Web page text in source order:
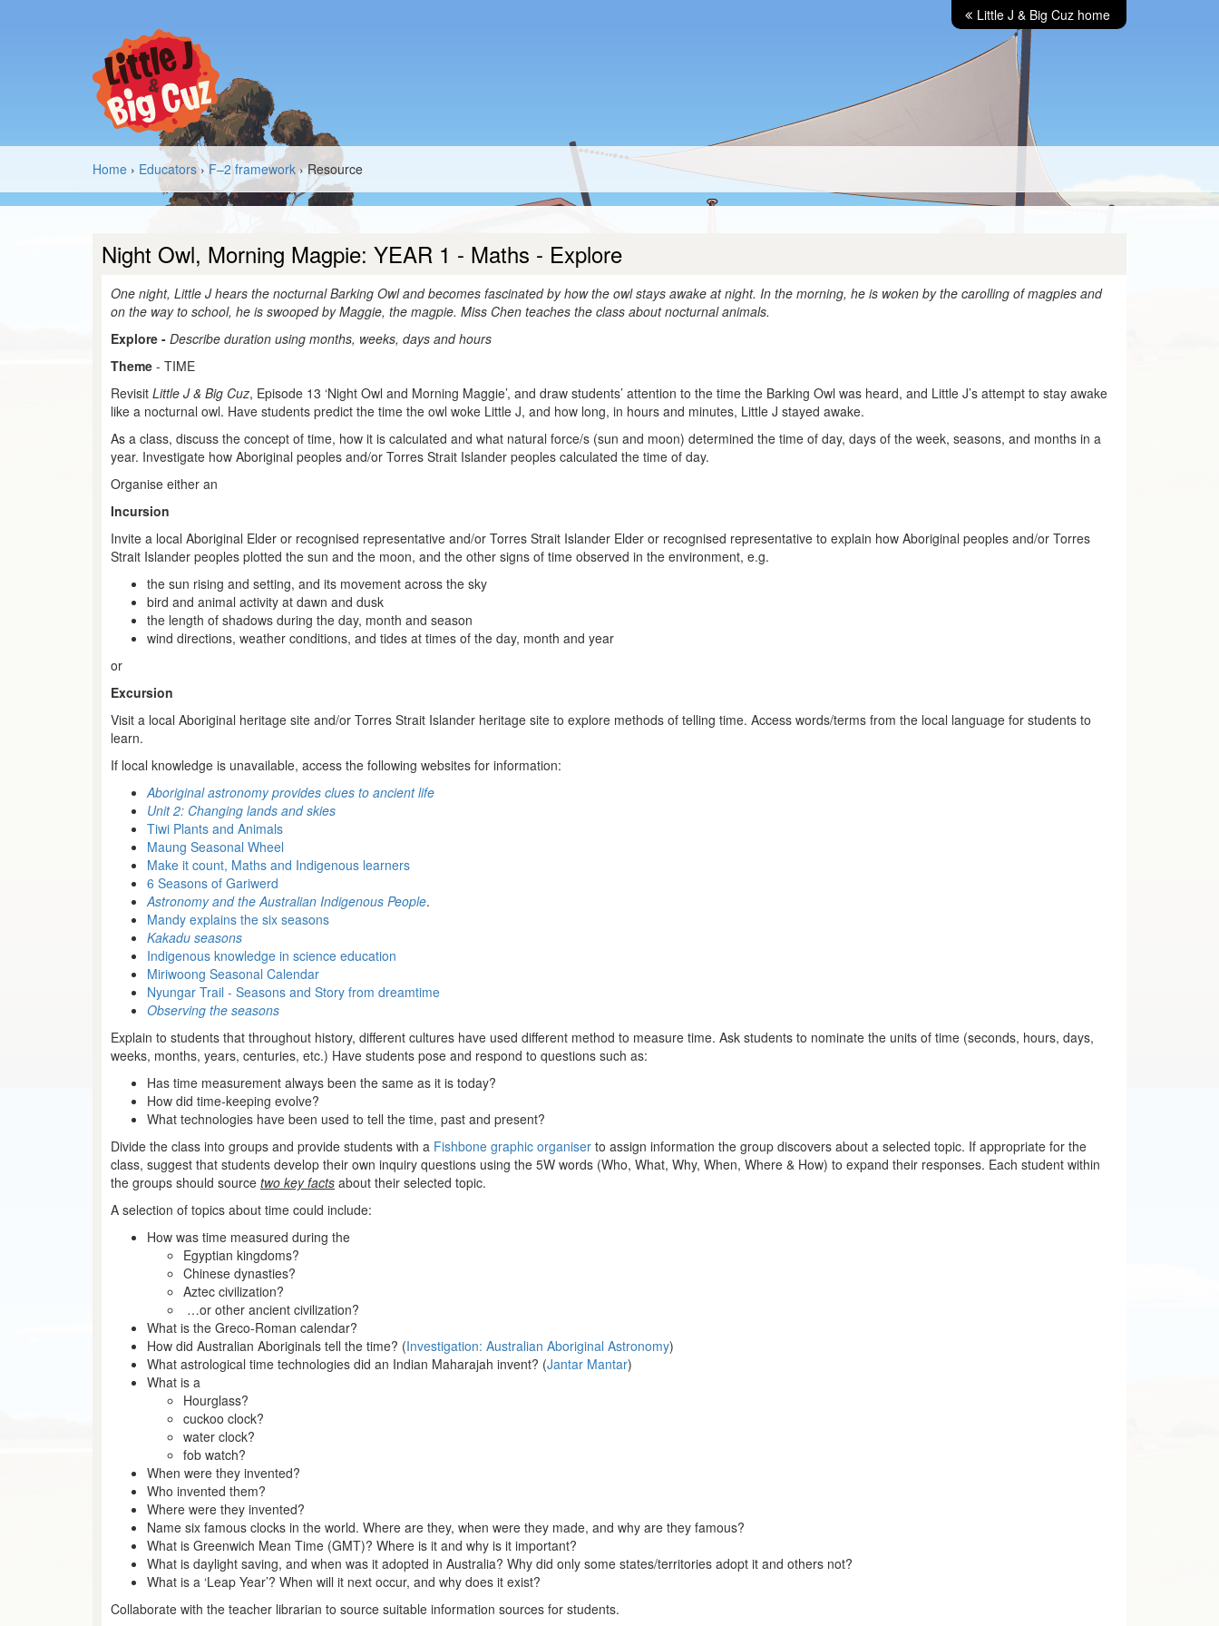
Little J & Big Cuz home
Home › Educators›F–2 framework› Resource
Night Owl, Morning Magpie: YEAR 1 - Maths - Explore
One night, Little J hears the nocturnal Barking Owl and becomes fascinated by how the owl stays awake at night. In the morning, he is woken by the carolling of magpies and
on the way to school, he is swooped by Maggie, the magpie. Miss Chen teaches the class about nocturnal animals.
Explore - Describe duration using months, weeks, days and hours
Theme - TIME
Revisit Little J & Big Cuz, Episode 13 ‘Night Owl and Morning Maggie’, and draw students’ attention to the time the Barking Owl was heard, and Little J’s attempt to stay awake
like a nocturnal owl. Have students predict the time the owl woke Little J, and how long, in hours and minutes, Little J stayed awake.
As a class, discuss the concept of time, how it is calculated and what natural force/s (sun and moon) determined the time of day, days of the week, seasons, and months in a
year. Investigate how Aboriginal peoples and/or Torres Strait Islander peoples calculated the time of day.
Organise either an
Incursion
Invite a local Aboriginal Elder or recognised representative and/or Torres Strait Islander Elder or recognised representative to explain how Aboriginal peoples and/or Torres
Strait Islander peoples plotted the sun and the moon, and the other signs of time observed in the environment, e.g.
the sun rising and setting, and its movement across the sky
bird and animal activity at dawn and dusk
the length of shadows during the day, month and season
wind directions, weather conditions, and tides at times of the day, month and year
or
Excursion
Visit a local Aboriginal heritage site and/or Torres Strait Islander heritage site to explore methods of telling time. Access words/terms from the local language for students to
learn.
If local knowledge is unavailable, access the following websites for information:
Aboriginal astronomy provides clues to ancient life
Unit 2: Changing lands and skies
Tiwi Plants and Animals
Maung Seasonal Wheel
Make it count, Maths and Indigenous learners
6 Seasons of Gariwerd
Astronomy and the Australian Indigenous People.
Mandy explains the six seasons
Kakadu seasons
Indigenous knowledge in science education
Miriwoong Seasonal Calendar
Nyungar Trail - Seasons and Story from dreamtime
Observing the seasons
Explain to students that throughout history, different cultures have used different method to measure time. Ask students to nominate the units of time (seconds, hours, days,
weeks, months, years, centuries, etc.) Have students pose and respond to questions such as:
Has time measurement always been the same as it is today?
How did time-keeping evolve?
What technologies have been used to tell the time, past and present?
Divide the class into groups and provide students with a Fishbone graphic organiser to assign information the group discovers about a selected topic. If appropriate for the
class, suggest that students develop their own inquiry questions using the 5W words (Who, What, Why, When, Where & How) to expand their responses. Each student within
the groups should source two key facts about their selected topic.
A selection of topics about time could include:
How was time measured during the
Egyptian kingdoms?
Chinese dynasties?
Aztec civilization?
…or other ancient civilization?
What is the Greco-Roman calendar?
How did Australian Aboriginals tell the time? (Investigation: Australian Aboriginal Astronomy)
What astrological time technologies did an Indian Maharajah invent? (Jantar Mantar)
What is a
Hourglass?
cuckoo clock?
water clock?
fob watch?
When were they invented?
Who invented them?
Where were they invented?
Name six famous clocks in the world. Where are they, when were they made, and why are they famous?
What is Greenwich Mean Time (GMT)? Where is it and why is it important?
What is daylight saving, and when was it adopted in Australia? Why did only some states/territories adopt it and others not?
What is a ‘Leap Year’? When will it next occur, and why does it exist?
Collaborate with the teacher librarian to source suitable information sources for students.